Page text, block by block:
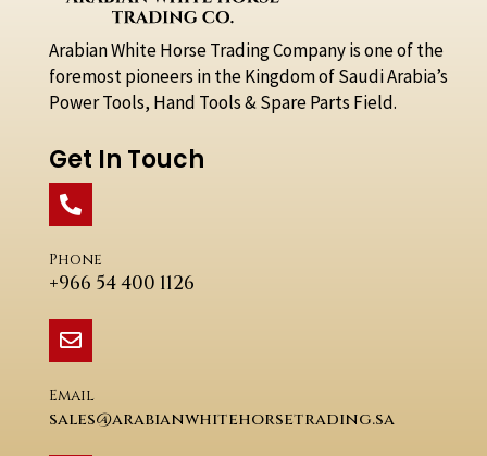
Arabian White Horse Trading Company is one of the
foremost pioneers in the Kingdom of Saudi Arabia’s
Power Tools, Hand Tools & Spare Parts Field.
Get In Touch
Phone
+966 54 400 1126
Email
sales@arabianwhitehorsetrading.sa